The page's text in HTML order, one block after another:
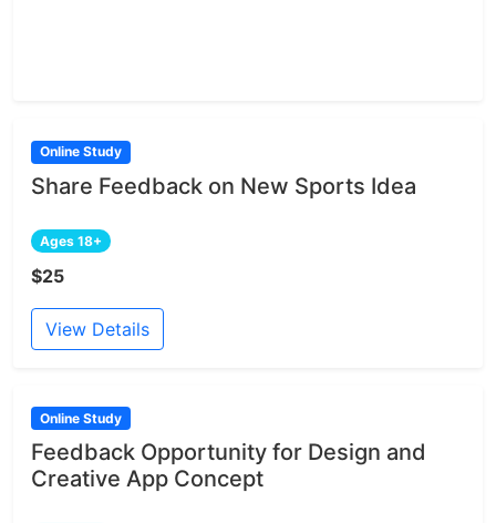
Online Study
Share Feedback on New Sports Idea
Ages 18+
$25
View Details
Online Study
Feedback Opportunity for Design and
Creative App Concept